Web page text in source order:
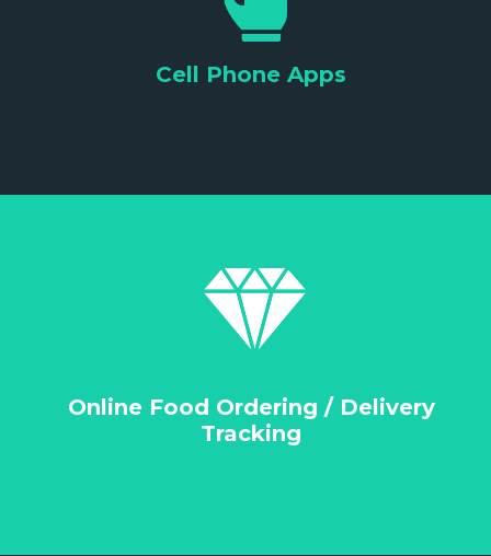
Cell Phone Apps
Online Food Ordering / Delivery
Tracking